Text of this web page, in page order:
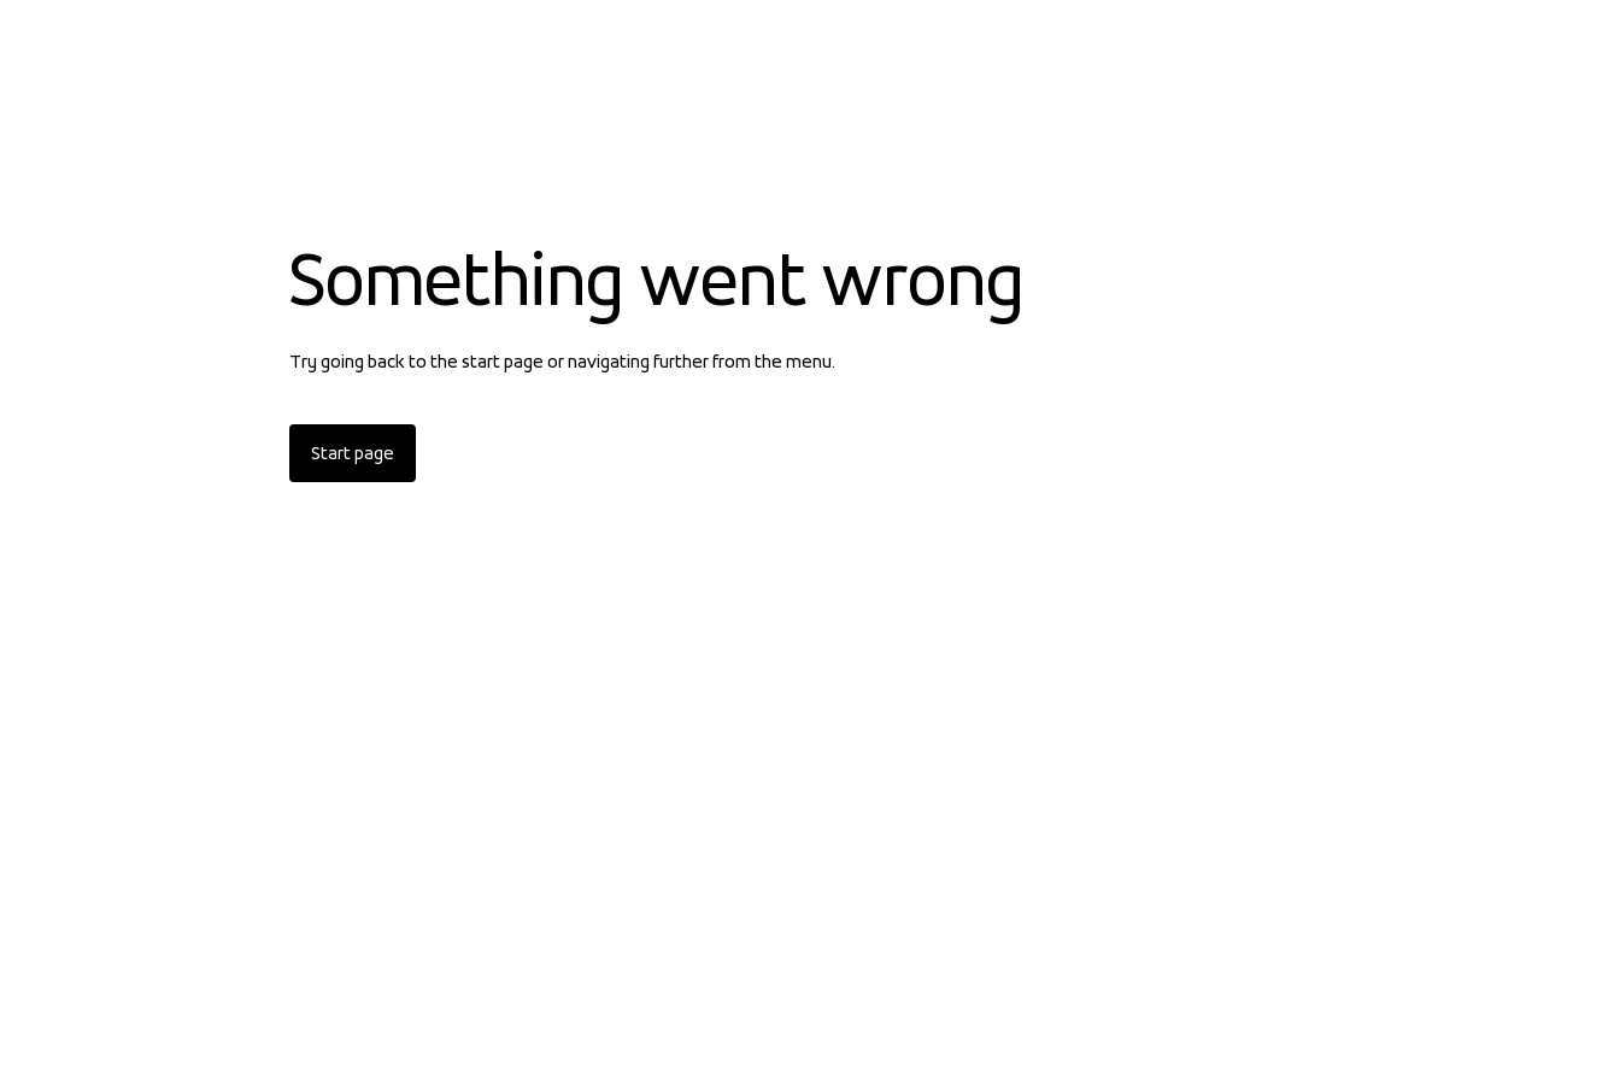
Something went wrong
Try going back to the start page or navigating further from the menu.
Start page